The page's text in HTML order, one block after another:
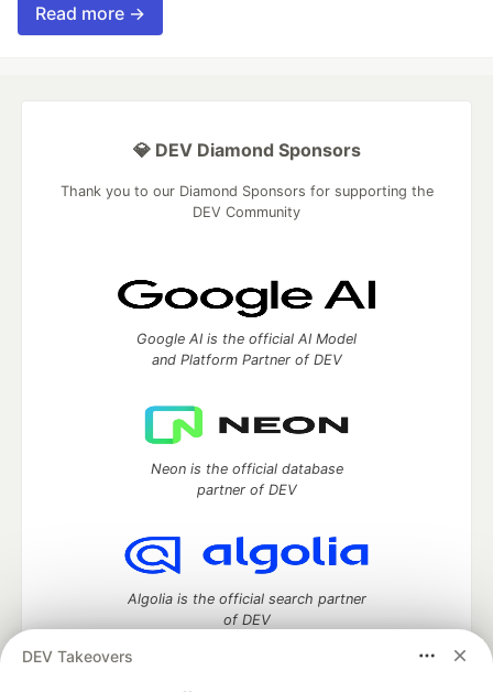
Read more →
DEV Takeovers
💎 DEV Diamond Sponsors
Thank you to our Diamond Sponsors for supporting the
DEV Community
Google AI is the official AI Model
and Platform Partner of DEV
Neon is the official database
partner of DEV
Algolia is the official search partner
of DEV